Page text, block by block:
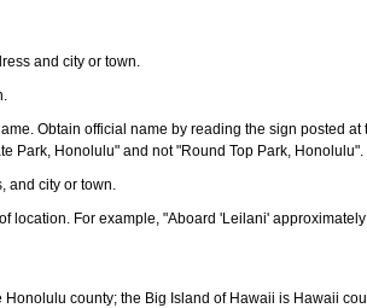
and city or town.
Obtain official name by reading the sign posted
Park, Honolulu" and not "Round Top Park, Honolulu".
and city or town.
location. For example, "Aboard 'Leilani'
county; the Big Island of Hawaii is Hawaii